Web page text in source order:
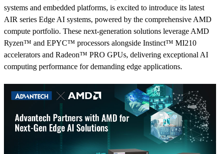
systems and embedded platforms, is excited to introduce its latest
AIR series Edge AI systems, powered by the comprehensive AMD
compute portfolio. These next-generation solutions leverage AMD
Ryzen™ and EPYC™ processors alongside Instinct™ MI210
accelerators and Radeon™ PRO GPUs, delivering exceptional AI
computing performance for demanding edge applications.